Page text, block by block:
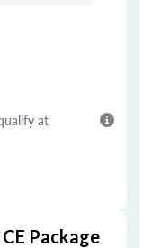
at
Package